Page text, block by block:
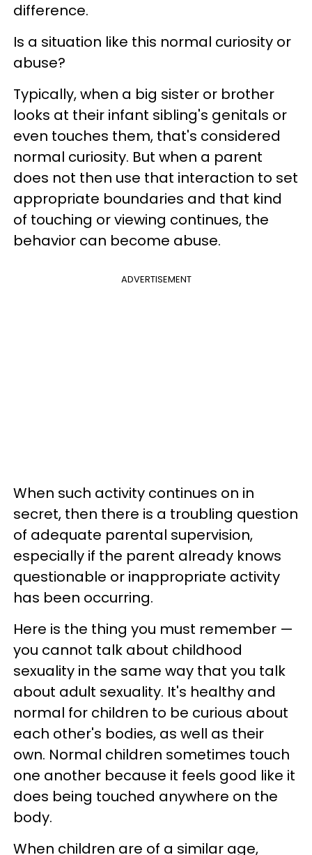
difference.
Is a situation like this normal curiosity or
abuse?
Typically, when a big sister or brother
looks at their infant sibling's genitals or
even touches them, that's considered
normal curiosity. But when a parent
does not then use that interaction to set
appropriate boundaries and that kind
of touching or viewing continues, the
behavior can become abuse.
ADVERTISEMENT
When such activity continues on in
secret, then there is a troubling question
of adequate parental supervision,
especially if the parent already knows
questionable or inappropriate activity
has been occurring.
Here is the thing you must remember —
you cannot talk about childhood
sexuality in the same way that you talk
about adult sexuality. It's healthy and
normal for children to be curious about
each other's bodies, as well as their
own. Normal children sometimes touch
one another because it feels good like it
does being touched anywhere on the
body.
When children are of a similar age,